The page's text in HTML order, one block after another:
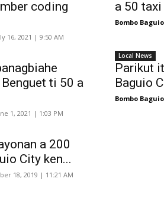
coding
16, 2021 | 9:50 AM
a 50
Bombo
ti 50 a
1, 2021 | 1:03 PM
Local News
Parikut
Baguio
Bombo
a 200
City ken...
18, 2019 | 11:21 AM